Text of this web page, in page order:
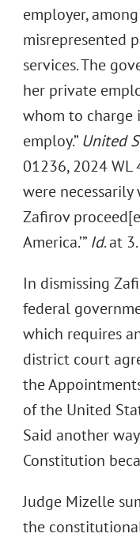
employer,
misrepresented
services. The
her private
whom to charge
employ.” United
01236, 2024 WL
were
Zafirov
America.’” Id. at
In dismissing
federal
which requires
district court
the
of the United
Said another way,
Constitution
Judge Mizelle
the